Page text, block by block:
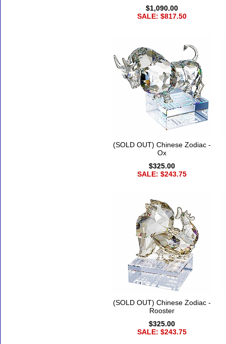
$1,090.00
SALE: $817.50
(SOLD OUT) Chinese Zodiac -
Ox
$325.00
SALE: $243.75
(SOLD OUT) Chinese Zodiac -
Rooster
$325.00
SALE: $243.75